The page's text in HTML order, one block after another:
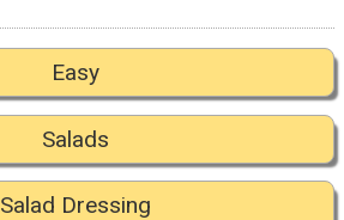
Easy
Salads
Salad Dressing